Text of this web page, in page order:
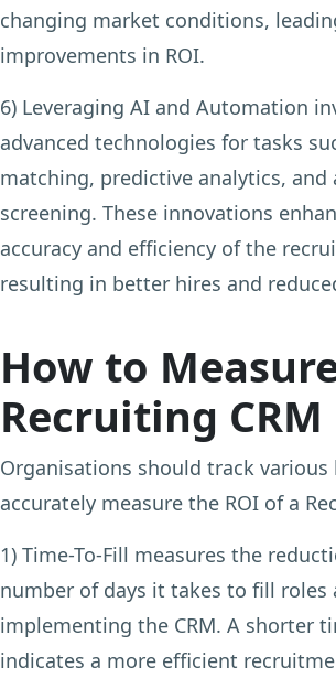
changing market conditions,
improvements in ROI.
6) Leveraging AI and Automation
advanced technologies for tasks
matching, predictive analytics, and
screening. These innovations
accuracy and efficiency of the
resulting in better hires and
How to
Recruiting CRM
Organisations should track
accurately measure the ROI of a
1) Time-To-Fill measures the
number of days it takes to fill roles
implementing the CRM. A shorter
indicates a more efficient